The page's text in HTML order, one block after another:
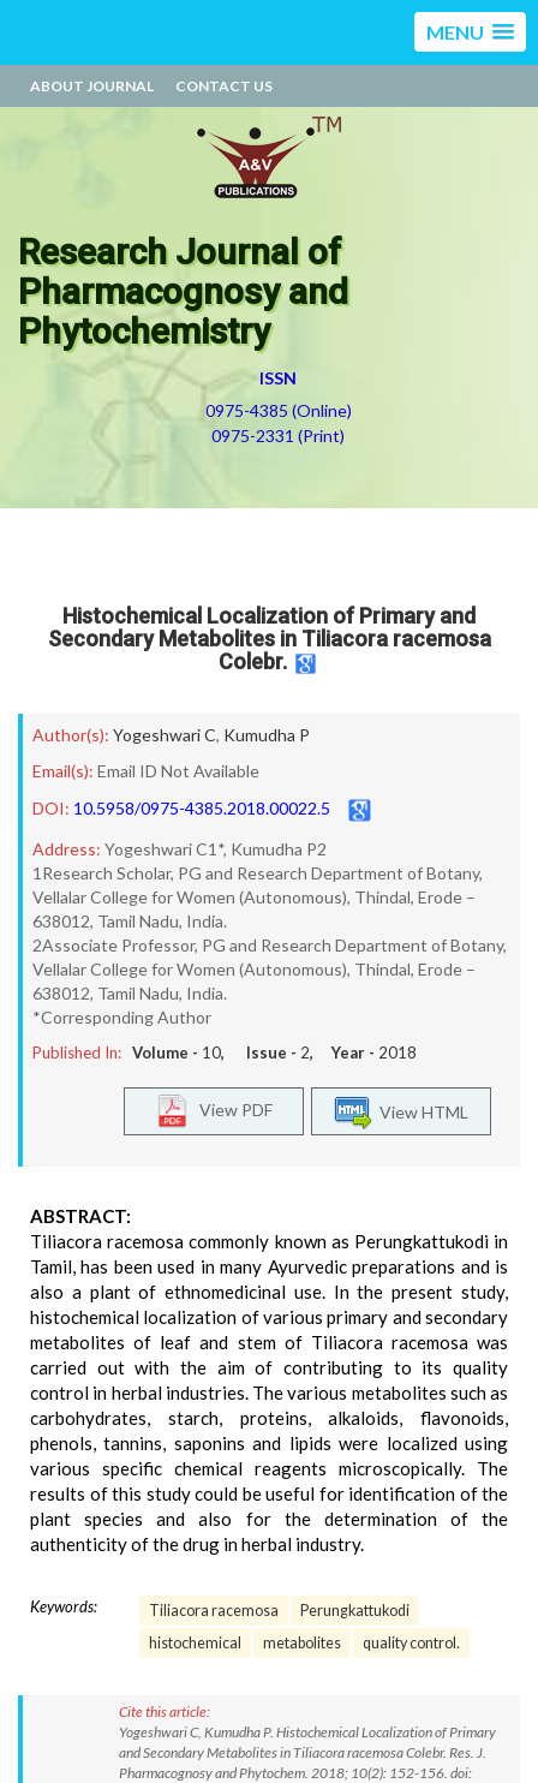
MENU
ABOUT JOURNAL CONTACT US
Research Journal of
Pharmacognosy and
Phytochemistry
ISSN
0975-4385 (Online)
0975-2331 (Print)
Histochemical Localization of Primary and
Secondary Metabolites in Tiliacora racemosa
Colebr.
Author(s): Yogeshwari C, Kumudha P
Email(s): Email ID Not Available
DOI: 10.5958/0975-4385.2018.00022.5
Address: Yogeshwari C1*, Kumudha P2
1Research Scholar, PG and Research Department of Botany,
Vellalar College for Women (Autonomous), Thindal, Erode –
638012, Tamil Nadu, India.
2Associate Professor, PG and Research Department of Botany,
Vellalar College for Women (Autonomous), Thindal, Erode –
638012, Tamil Nadu, India.
*Corresponding Author
Published In: Volume - 10, Issue - 2, Year - 2018
View HTML
View PDF
ABSTRACT:
Tiliacora racemosa commonly known as Perungkattukodi in
Tamil, has been used in many Ayurvedic preparations and is
also a plant of ethnomedicinal use. In the present study,
histochemical localization of various primary and secondary
metabolites of leaf and stem of Tiliacora racemosa was
carried out with the aim of contributing to its quality
control in herbal industries. The various metabolites such as
carbohydrates, starch, proteins, alkaloids, flavonoids,
phenols, tannins, saponins and lipids were localized using
various specific chemical reagents microscopically. The
results of this study could be useful for identification of the
plant species and also for the determination of the
authenticity of the drug in herbal industry.
Keywords: Tiliacora racemosa
Perungkattukodi
histochemical
metabolites quality control.
Cite this article:
Yogeshwari C, Kumudha P. Histochemical Localization of Primary
and Secondary Metabolites in Tiliacora racemosa Colebr. Res. J.
Pharmacognosy and Phytochem. 2018; 10(2): 152-156. doi: